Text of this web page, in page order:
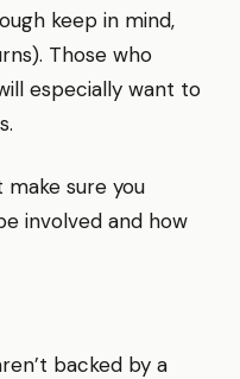
keep in mind,
Those who
especially want to
make sure you
involved and how
backed by a